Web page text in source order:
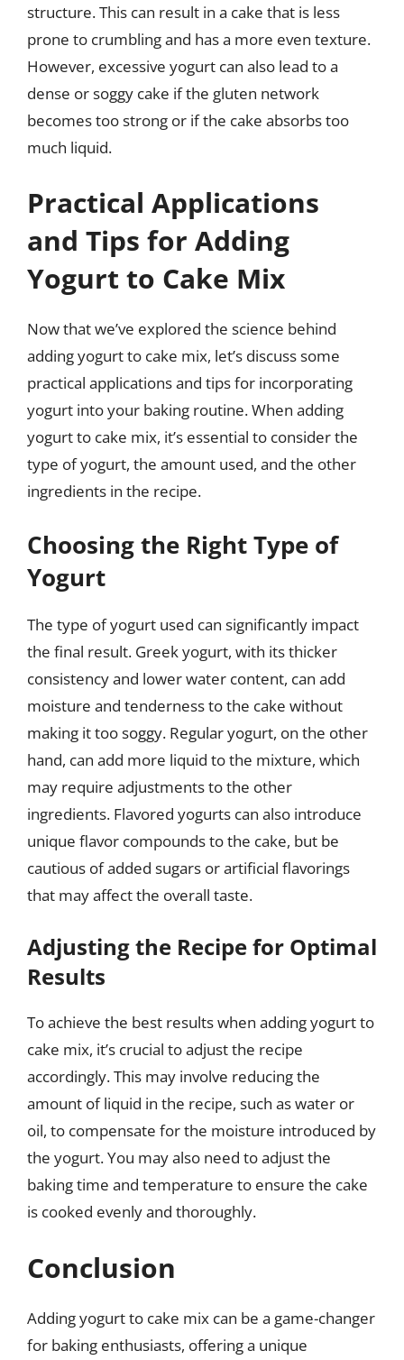
structure. This can result in a cake that is less
prone to crumbling and has a more even texture.
However, excessive yogurt can also lead to a
dense or soggy cake if the gluten network
becomes too strong or if the cake absorbs too
much liquid.
Practical Applications
and Tips for Adding
Yogurt to Cake Mix
Now that we’ve explored the science behind
adding yogurt to cake mix, let’s discuss some
practical applications and tips for incorporating
yogurt into your baking routine. When adding
yogurt to cake mix, it’s essential to consider the
type of yogurt, the amount used, and the other
ingredients in the recipe.
Choosing the Right Type of
Yogurt
The type of yogurt used can significantly impact
the final result. Greek yogurt, with its thicker
consistency and lower water content, can add
moisture and tenderness to the cake without
making it too soggy. Regular yogurt, on the other
hand, can add more liquid to the mixture, which
may require adjustments to the other
ingredients. Flavored yogurts can also introduce
unique flavor compounds to the cake, but be
cautious of added sugars or artificial flavorings
that may affect the overall taste.
Adjusting the Recipe for Optimal
Results
To achieve the best results when adding yogurt to
cake mix, it’s crucial to adjust the recipe
accordingly. This may involve reducing the
amount of liquid in the recipe, such as water or
oil, to compensate for the moisture introduced by
the yogurt. You may also need to adjust the
baking time and temperature to ensure the cake
is cooked evenly and thoroughly.
Conclusion
Adding yogurt to cake mix can be a game-changer
for baking enthusiasts, offering a unique